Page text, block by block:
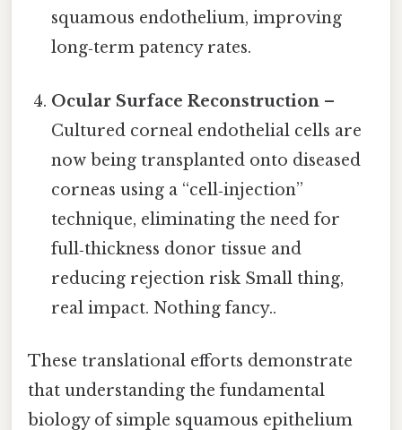
squamous endothelium, improving
long‑term patency rates.
Ocular Surface Reconstruction –
Cultured corneal endothelial cells are
now being transplanted onto diseased
corneas using a “cell‑injection”
technique, eliminating the need for
full‑thickness donor tissue and
reducing rejection risk Small thing,
real impact. Nothing fancy..
These translational efforts demonstrate
that understanding the fundamental
biology of simple squamous epithelium